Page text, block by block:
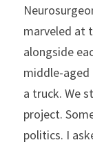
marveled at
alongside
middle-aged
a truck. We
project.
politics. I